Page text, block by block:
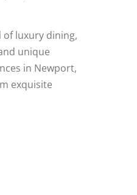
of luxury dining,
unique
in Newport,
exquisite